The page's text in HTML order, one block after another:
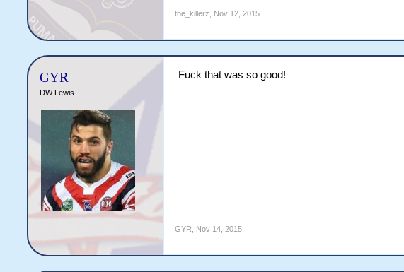
the_killerz Nov 12, 2015
GYR
DW Lewis
Fuck that was so good!
GYR Nov 14, 2015